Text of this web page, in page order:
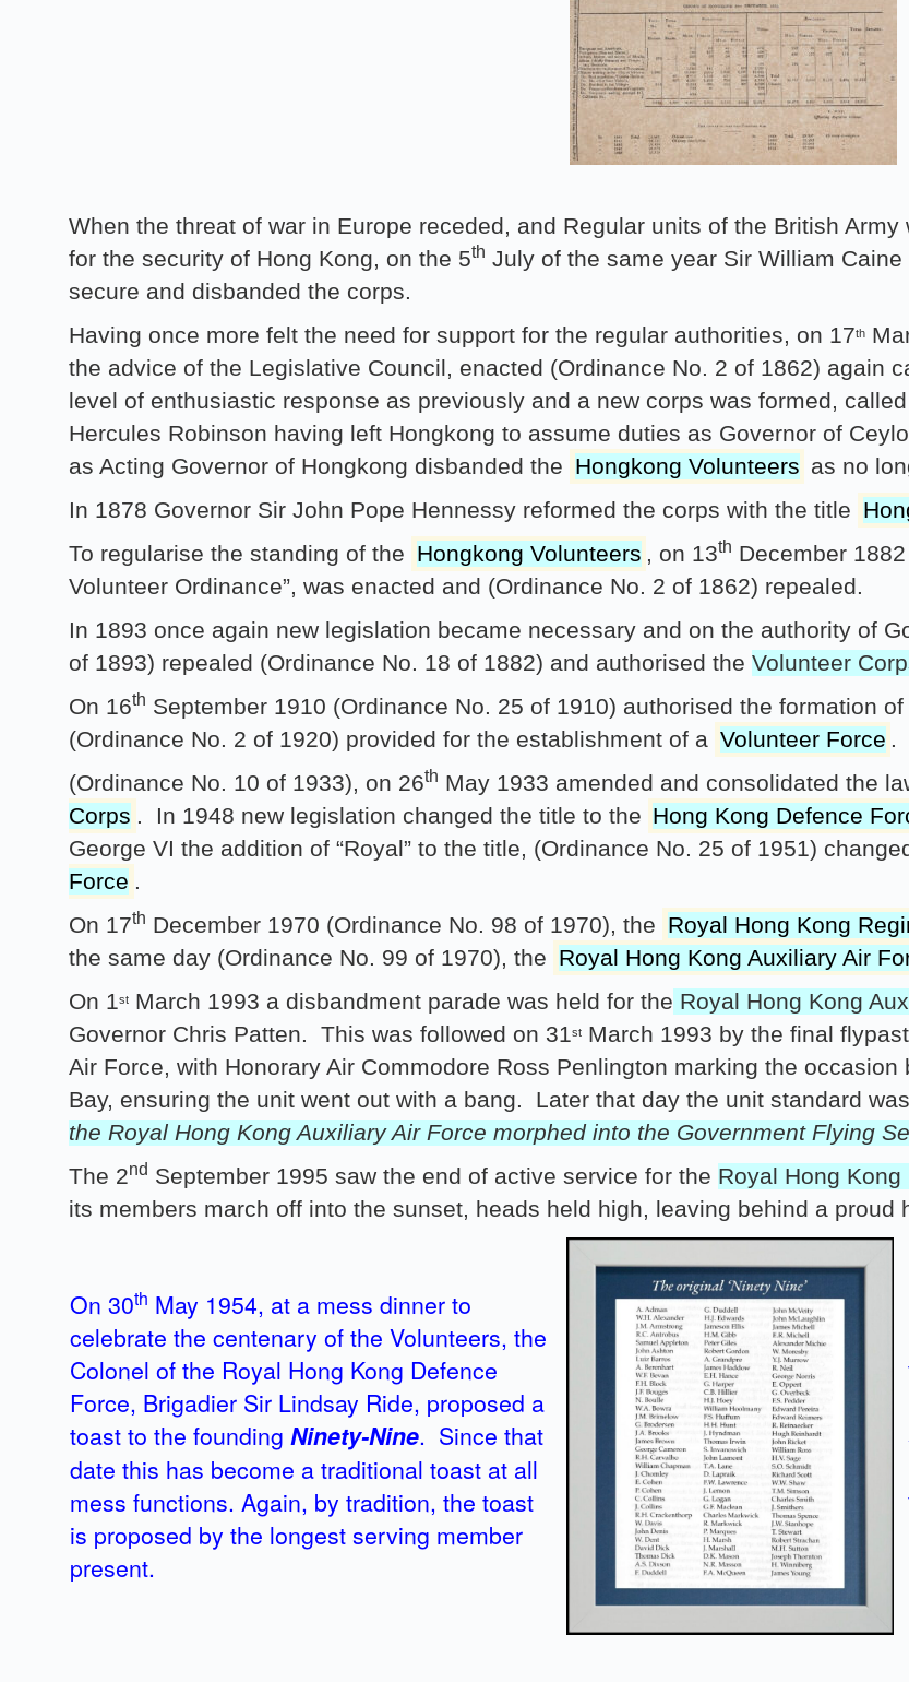
When the threat of war in Europe receded, and Regular units of the British
for the security of Hong Kong, on the 5th July of the same year Sir William
secure and disbanded the corps.
Having once more felt the need for support for the regular authorities, on 17th
the advice of the Legislative Council, enacted (Ordinance No. 2 of 1862) again
level of enthusiastic response as previously and a new corps was formed,
Hercules Robinson having left Hongkong to assume duties as Governor of
as Acting Governor of Hongkong disbanded the Hongkong Volunteers as no
In 1878 Governor Sir John Pope Hennessy reformed the corps with the title
To regularise the standing of the Hongkong Volunteers , on 13th December
Volunteer Ordinance”, was enacted and (Ordinance No. 2 of 1862) repealed.
In 1893 once again new legislation became necessary and on the authority of
of 1893) repealed (Ordinance No. 18 of 1882) and authorised theVolunteer
On 16th September 1910 (Ordinance No. 25 of 1910) authorised the formation of
(Ordinance No. 2 of 1920) provided for the establishment of a Volunteer Force .
(Ordinance No. 10 of 1933), on 26th May 1933 amended and consolidated the
Corps . In 1948 new legislation changed the title to the Hong Kong Defence
George VI the addition of “Royal” to the title, (Ordinance No. 25 of 1951)
Force .
On 17th December 1970 (Ordinance No. 98 of 1970), the Royal Hong Kong
the same day (Ordinance No. 99 of 1970), the Royal Hong Kong Auxiliary Air
On 1st March 1993 a disbandment parade was held for the Royal Hong Kong
Governor Chris Patten. This was followed on 31st March 1993 by the final
Air Force, with Honorary Air Commodore Ross Penlington marking the
Bay, ensuring the unit went out with a bang. Later that day the unit standard
the Royal Hong Kong Auxiliary Air Force morphed into the Government Flying
The 2nd September 1995 saw the end of active service for the Royal Hong Kong
its members march off into the sunset, heads held high, leaving behind a proud
On 30th May 1954, at a mess dinner to
celebrate the centenary of the Volunteers, the
Colonel of the Royal Hong Kong Defence
Force, Brigadier Sir Lindsay Ride, proposed a
toast to the foundingNinety-Nine. Since that
date this has become a traditional toast at all
mess functions. Again, by tradition, the toast
is proposed by the longest serving member
present.